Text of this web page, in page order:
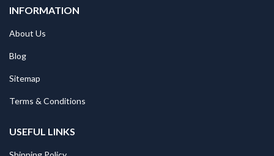
INFORMATION
About Us
Blog
Sitemap
Terms & Conditions
USEFUL LINKS